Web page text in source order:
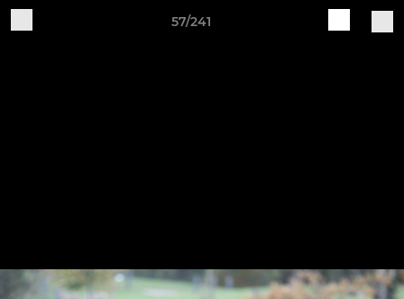
57/241